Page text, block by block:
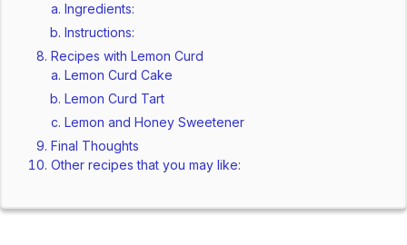
Ingredients:
Instructions:
Recipes with Lemon Curd
Lemon Curd Cake
Lemon Curd Tart
Lemon and Honey Sweetener
Final Thoughts
Other recipes that you may like: